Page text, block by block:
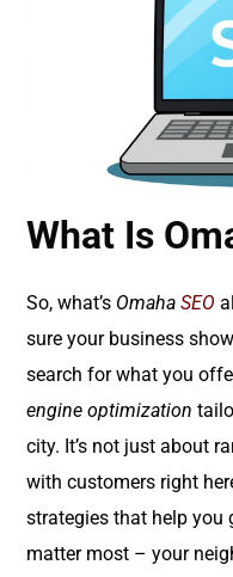
What Is
So, what’s OmahaSEO
sure your business
search for what you
engine optimization
city. It’s not just about
with customers right
strategies that help you
matter most – your